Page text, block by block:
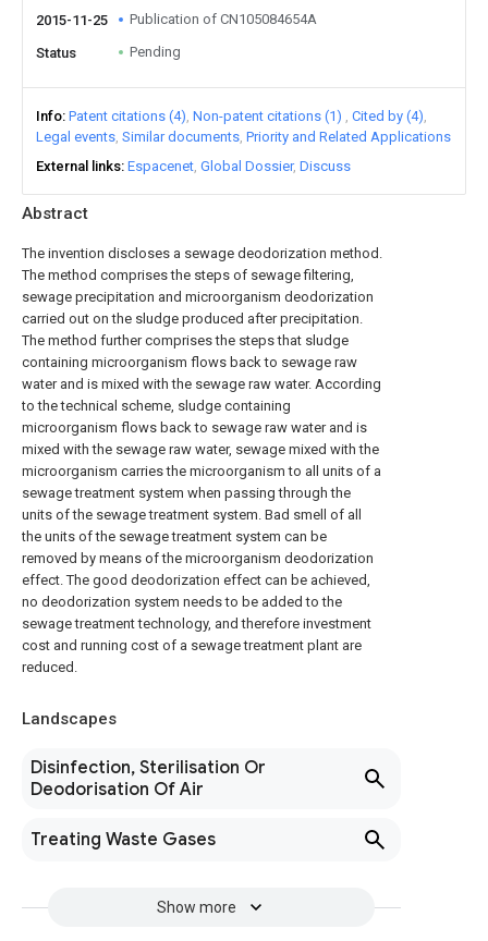
Abstract
The invention discloses a sewage deodorization method.
The method comprises the steps of sewage filtering,
sewage precipitation and microorganism deodorization
carried out on the sludge produced after precipitation.
The method further comprises the steps that sludge
containing microorganism flows back to sewage raw
water and is mixed with the sewage raw water. According
to the technical scheme, sludge containing
microorganism flows back to sewage raw water and is
mixed with the sewage raw water, sewage mixed with the
microorganism carries the microorganism to all units of a
sewage treatment system when passing through the
units of the sewage treatment system. Bad smell of all
the units of the sewage treatment system can be
removed by means of the microorganism deodorization
effect. The good deodorization effect can be achieved,
no deodorization system needs to be added to the
sewage treatment technology, and therefore investment
cost and running cost of a sewage treatment plant are
reduced.
Landscapes
Disinfection, Sterilisation Or
Deodorisation Of Air
Treating Waste Gases
Show more
2015-11-25 Publication of CN105084654A
Status Pending
Info Patent citations (4) Non-patent citations (1)
Cited by (4)
Legal events Similar documents Priority and Related Applications
External links Espacenet Global Dossier Discuss